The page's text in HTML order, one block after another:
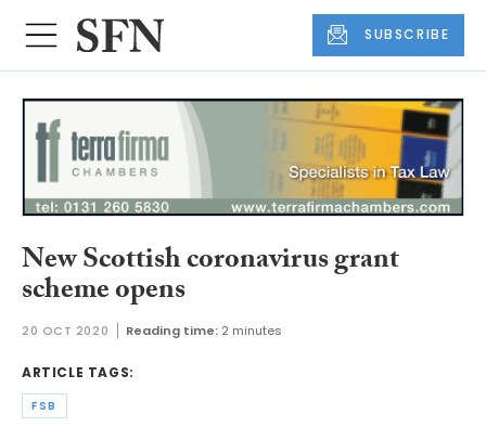
SUBSCRIBE
New Scottish coronavirus grant
scheme opens
20 OCT 2020 Reading time: 2 minutes
ARTICLE TAGS:
FSB